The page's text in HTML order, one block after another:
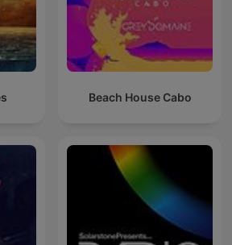
Beach House Cabo